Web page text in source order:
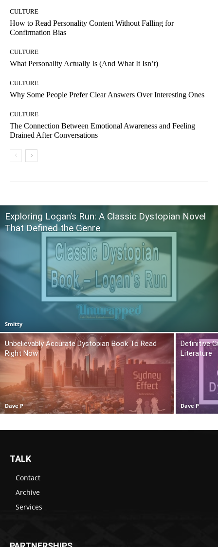
CULTURE
How to Read Personality Content Without Falling for
Confirmation Bias
CULTURE
What Personality Actually Is (And What It Isn’t)
CULTURE
Why Some People Prefer Clear Answers Over Interesting Ones
CULTURE
The Connection Between Emotional Awareness and Feeling
Drained After Conversations
Exploring Logan’s Run: A Classic Dystopian Novel
That Defined the Genre
Smitty
Unbelievably Accurate Dystopian Book To Read
Right Now
Dave P
Definitive
Literature
Dave P
TALK
Contact
Archive
Services